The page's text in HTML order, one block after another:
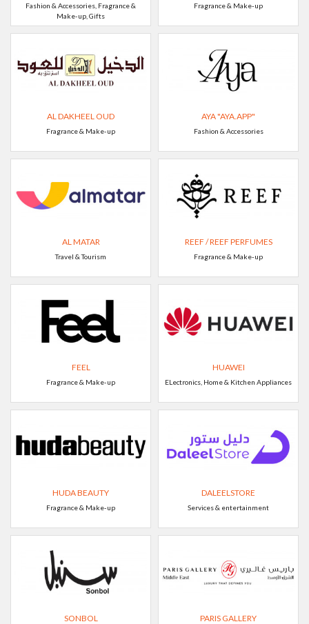
Fashion & Accessories, Fragrance &
Make-up, Gifts
Fragrance & Make-up
AL DAKHEEL OUD
Fragrance & Make-up
AYA "AYA.APP"
Fashion & Accessories
AL MATAR
Travel & Tourism
REEF / REEF PERFUMES
Fragrance & Make-up
FEEL
Fragrance & Make-up
HUAWEI
ELectronics, Home & Kitchen Appliances
HUDA BEAUTY
Fragrance & Make-up
DALEELSTORE
Services & entertainment
SONBOL PARIS GALLERY